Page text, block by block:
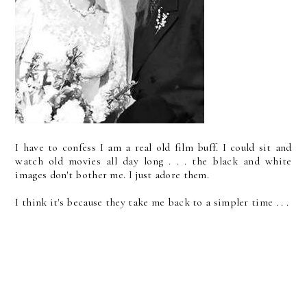
I have to confess I am a real old film buff. I could sit and
watch old movies all day long . . . the black and white
images don't bother me. I just adore them.
I think it's because they take me back to a simpler time . . .